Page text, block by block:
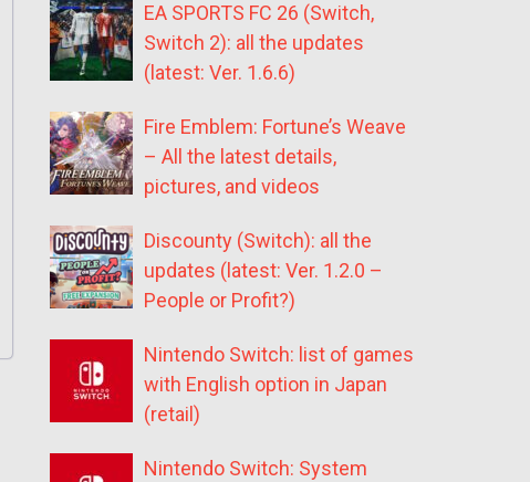
EA SPORTS FC 26 (Switch,
Switch 2): all the updates
(latest: Ver. 1.6.6)
Fire Emblem: Fortune’s Weave
– All the latest details,
pictures, and videos
Discounty (Switch): all the
updates (latest: Ver. 1.2.0 –
People or Profit?)
Nintendo Switch: list of games
with English option in Japan
(retail)
Nintendo Switch: System